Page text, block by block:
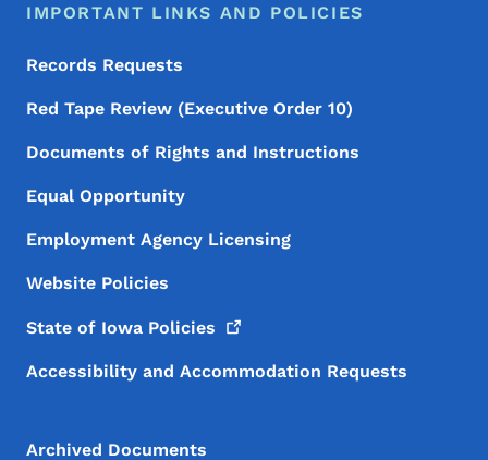
IMPORTANT LINKS AND POLICIES
Records Requests
Red Tape Review (Executive Order 10)
Documents of Rights and Instructions
Equal Opportunity
Employment Agency Licensing
Website Policies
State of Iowa Policies
Accessibility and Accommodation Requests
Archived Documents